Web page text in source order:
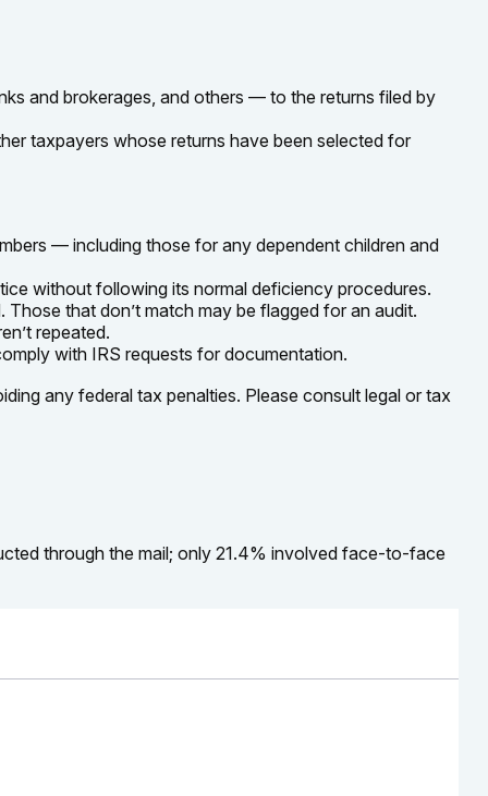
and brokerages, and others — to the returns filed by
taxpayers whose returns have been selected for
— including those for any dependent children and
without following its normal deficiency procedures.
that don’t match may be flagged for an audit.
repeated.
with IRS requests for documentation.
any federal tax penalties. Please consult legal or tax
through the mail; only 21.4% involved face-to-face